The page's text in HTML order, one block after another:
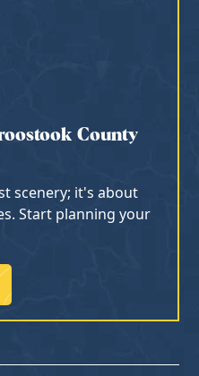
County
scenery; it's about
Start planning your